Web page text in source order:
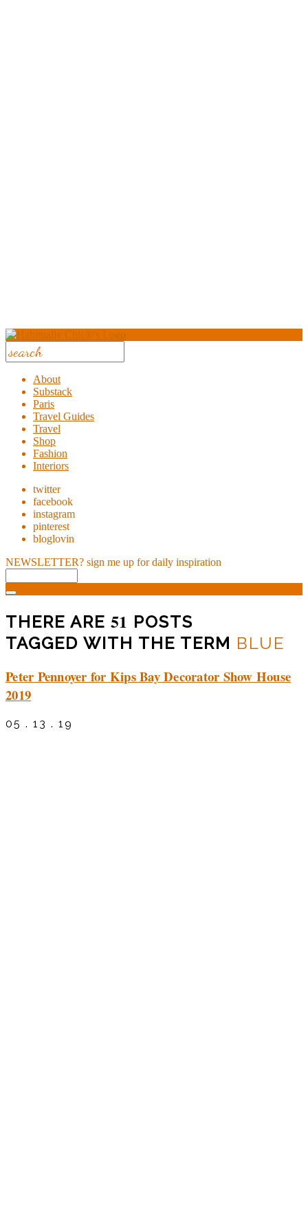
About
Substack
Paris
Travel Guides
Travel
Shop
Fashion
Interiors
twitter
facebook
instagram
pinterest
bloglovin
NEWSLETTER? sign me up for daily inspiration
THERE ARE 51 POSTS
TAGGED WITH THE TERM BLUE
Peter Pennoyer for Kips Bay Decorator Show House
2019
05 . 13 . 19